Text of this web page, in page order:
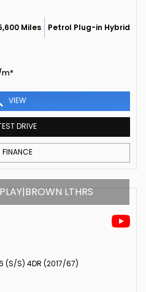
Miles Petrol Plug-in Hybrid
VIEW
DRIVE
FINANCE
LTHRS
6 (S/S) 4DR (2017/67)